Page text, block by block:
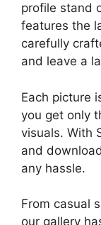
profile stand
features the
carefully
and leave a
Each picture
you get only
visuals. With
and
any hassle.
From casual
our gallery